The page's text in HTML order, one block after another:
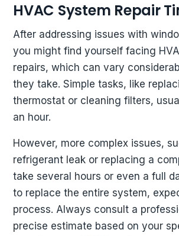
HVAC System Repair
After addressing issues with
you might find yourself facing
repairs, which can vary
they take. Simple tasks, like
thermostat or cleaning filters,
an hour.
However, more complex issues,
refrigerant leak or replacing a
take several hours or even a full
to replace the entire system,
process. Always consult a
precise estimate based on your